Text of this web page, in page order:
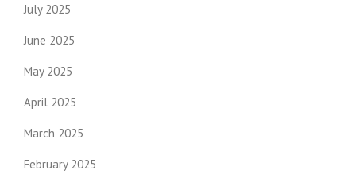
July 2025
June 2025
May 2025
April 2025
March 2025
February 2025